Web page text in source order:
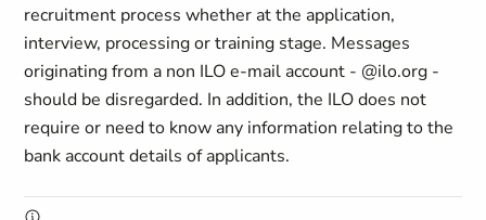
recruitment process whether at the application,
interview, processing or training stage. Messages
originating from a non ILO e-mail account - @ilo.org -
should be disregarded. In addition, the ILO does not
require or need to know any information relating to the
bank account details of applicants.